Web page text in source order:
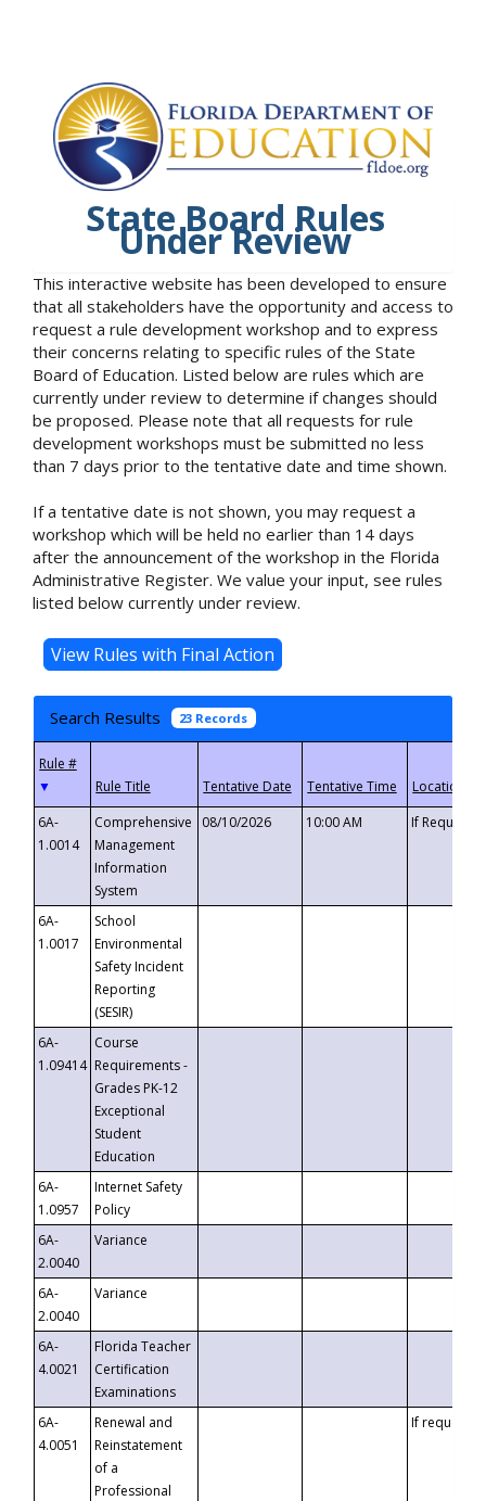
State Board Rules
Under Review
This interactive website has been developed to ensure
that all stakeholders have the opportunity and access to
request a rule development workshop and to express
their concerns relating to specific rules of the State
Board of Education. Listed below are rules which are
currently under review to determine if changes should
be proposed. Please note that all requests for rule
development workshops must be submitted no less
than 7 days prior to the tentative date and time shown.
If a tentative date is not shown, you may request a
workshop which will be held no earlier than 14 days
after the announcement of the workshop in the Florida
Administrative Register. We value your input, see rules
listed below currently under review.
Search Results 23 Records
▼
6A-
1.0014
Comprehensive
Management
Information
System
08/10/2026 10:00 AM If
6A-
1.0017
School
Environmental
Safety Incident
Reporting
(SESIR)
6A-
1.09414
Course
Requirements -
Grades PK-12
Exceptional
Student
Education
6A-
1.0957
Internet Safety
Policy
6A-
2.0040
Variance
6A-
2.0040
Variance
6A-
4.0021
Florida Teacher
Certification
Examinations
6A-
4.0051
Renewal and
Reinstatement
of a
Professional
If requested